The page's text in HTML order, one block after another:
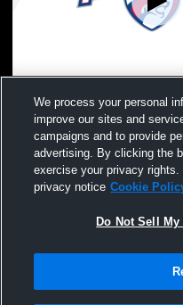
Spring Lake Park High
Mahtomedi Womens JV
Terms &
We process your personal
improve our sites and
campaigns and to provide
advertising. By clicking the
exercise your privacy
privacy notice Cookie
Do Not Sell